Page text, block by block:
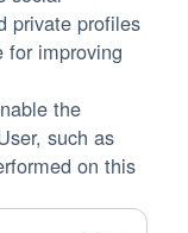
private profiles
for improving
the
such as
on this